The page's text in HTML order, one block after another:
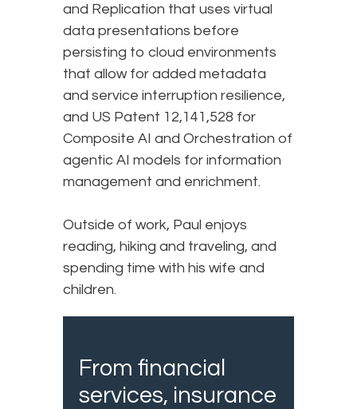
and Replication that uses virtual
data presentations before
persisting to cloud environments
that allow for added metadata
and service interruption resilience,
and US Patent 12,141,528 for
Composite AI and Orchestration of
agentic AI models for information
management and enrichment.
Outside of work, Paul enjoys
reading, hiking and traveling, and
spending time with his wife and
children.
From financial
services, insurance